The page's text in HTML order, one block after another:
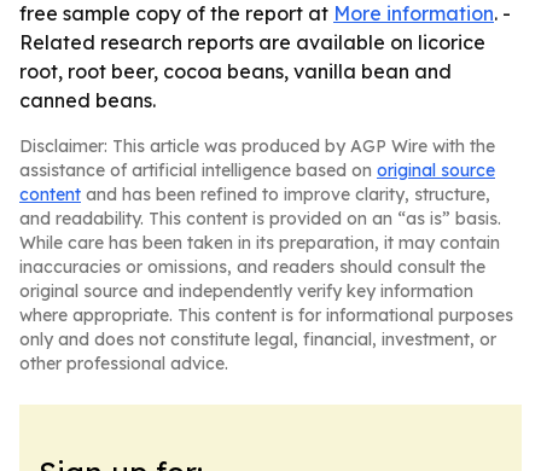
free sample copy of the report at More information. -
Related research reports are available on licorice
root, root beer, cocoa beans, vanilla bean and
canned beans.
Disclaimer: This article was produced by AGP Wire with the
assistance of artificial intelligence based on original source
content and has been refined to improve clarity, structure,
and readability. This content is provided on an “as is” basis.
While care has been taken in its preparation, it may contain
inaccuracies or omissions, and readers should consult the
original source and independently verify key information
where appropriate. This content is for informational purposes
only and does not constitute legal, financial, investment, or
other professional advice.